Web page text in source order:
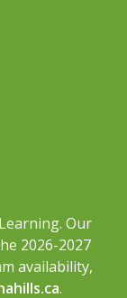
Our
2026-2027
availability,
.